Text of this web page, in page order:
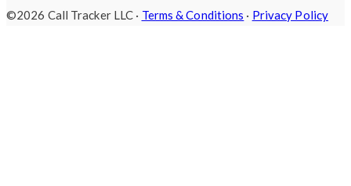
©2026 Call Tracker LLC · Terms & Conditions · Privacy Policy